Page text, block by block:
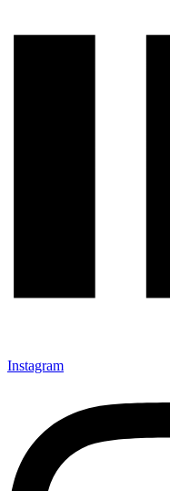
Instagram